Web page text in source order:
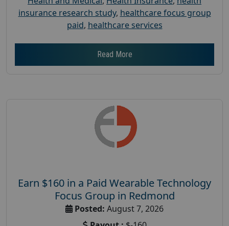
insurance research study, healthcare focus group
paid, healthcare services
Read More
Earn $160 in a Paid Wearable Technology
Focus Group in Redmond
Posted: August 7, 2026